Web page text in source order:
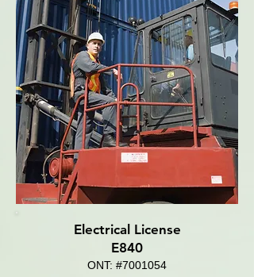
Electrical License
E840
ONT: #7001054